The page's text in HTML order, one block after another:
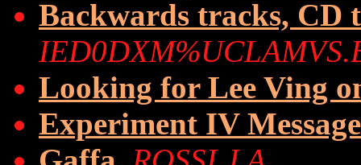
Backwards tracks, CD
Looking for Lee Ving
Experiment IV Message